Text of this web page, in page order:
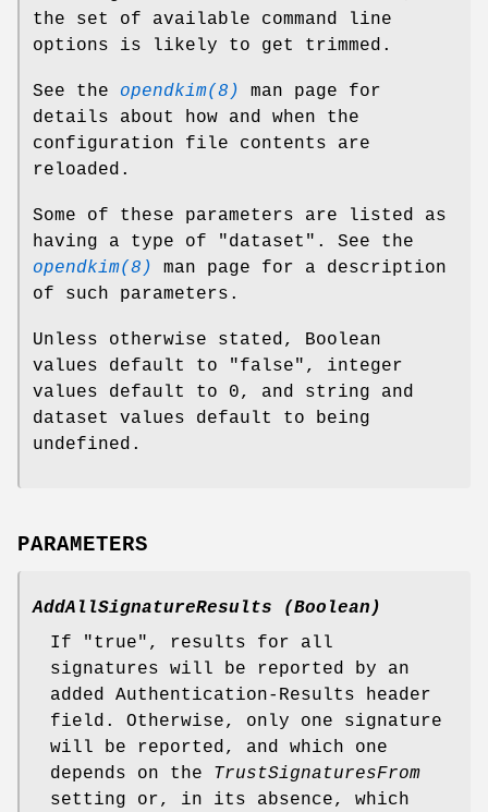
the set of available command line
options is likely to get trimmed.
See the opendkim(8)
man page for
details about how and when the
configuration file contents are
reloaded.
Some of these parameters are listed as
having a type of "dataset". See the
opendkim(8)
man page for a description
of such parameters.
Unless otherwise stated, Boolean
values default to "false", integer
values default to 0, and string and
dataset values default to being
undefined.
PARAMETERS
AddAllSignatureResults (Boolean)
If "true", results for all
signatures will be reported by an
added Authentication-Results header
field. Otherwise, only one signature
will be reported, and which one
depends on the
TrustSignaturesFrom
setting or, in its absence, which